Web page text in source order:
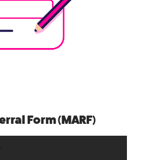
Form (MARF)